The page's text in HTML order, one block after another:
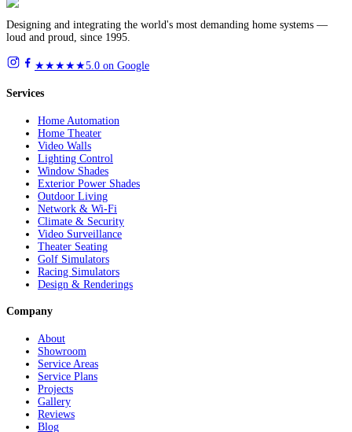
Designing and integrating the world's most demanding home systems —
loud and proud, since 1995.
★★★★★5.0 on Google
Services
Home Automation
Home Theater
Video Walls
Lighting Control
Window Shades
Exterior Power Shades
Outdoor Living
Network & Wi-Fi
Climate & Security
Video Surveillance
Theater Seating
Golf Simulators
Racing Simulators
Design & Renderings
Company
About
Showroom
Service Areas
Service Plans
Projects
Gallery
Reviews
Blog